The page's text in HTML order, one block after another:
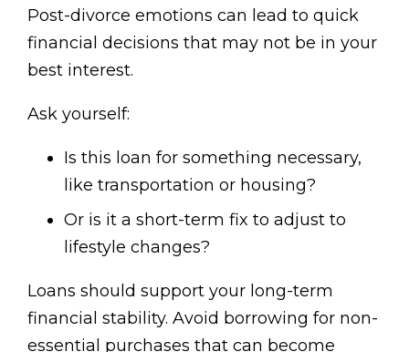
Post-divorce emotions can lead to quick
financial decisions that may not be in your
best interest.
Ask yourself:
Is this loan for something necessary,
like transportation or housing?
Or is it a short-term fix to adjust to
lifestyle changes?
Loans should support your long-term
financial stability. Avoid borrowing for non-
essential purchases that can become